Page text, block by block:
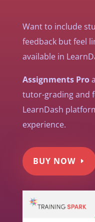
Want to include
feedback but feel
available in
Assignments Pro
tutor-grading and
LearnDash
experience.
BUY NOW